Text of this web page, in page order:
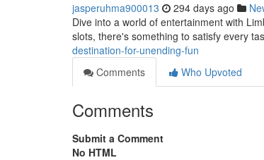
jasperuhma900013 294 days ago
Dive into a world of entertainment with
slots, there's something to satisfy every
destination-for-unending-fun
Comments
Who Upvoted
Comments
Submit a Comment
No HTML